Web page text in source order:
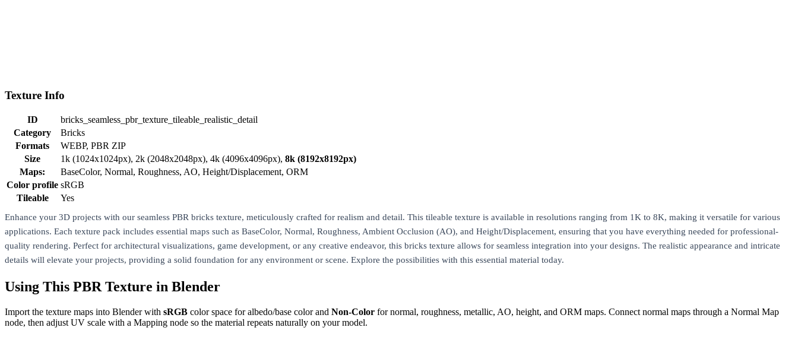
Texture Info
ID
bricks_seamless_pbr_texture_tileable_realistic_detail
Category
Bricks
Formats
WEBP, PBR ZIP
Size
1k (1024x1024px), 2k (2048x2048px), 4k (4096x4096px), 8k (8192x8192px)
Maps:
BaseColor, Normal, Roughness, AO, Height/Displacement, ORM
Color profile sRGB
Tileable
Yes
Enhance your 3D projects with our seamless PBR bricks texture, meticulously crafted for realism and detail. This tileable texture is available in resolutions ranging from 1K to 8K, making it versatile for various
applications. Each texture pack includes essential maps such as BaseColor, Normal, Roughness, Ambient Occlusion (AO), and Height/Displacement, ensuring that you have everything needed for professional-
quality rendering. Perfect for architectural visualizations, game development, or any creative endeavor, this bricks texture allows for seamless integration into your designs. The realistic appearance and intricate
details will elevate your projects, providing a solid foundation for any environment or scene. Explore the possibilities with this essential material today.
Using This PBR Texture in Blender
Import the texture maps into Blender with sRGB color space for albedo/base color and Non-Color for normal, roughness, metallic, AO, height, and ORM maps. Connect normal maps through a Normal Map
node, then adjust UV scale with a Mapping node so the material repeats naturally on your model.